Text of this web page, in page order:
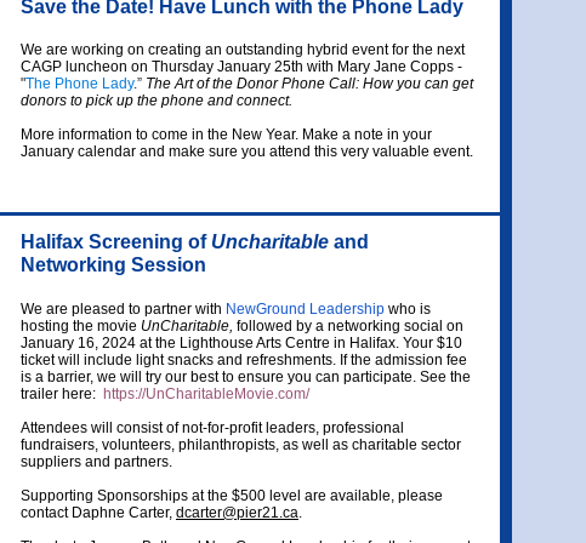
Save the Date! Have Lunch with the Phone Lady
We are working on creating an outstanding hybrid event for the next
CAGP luncheon on Thursday January 25th with Mary Jane Copps -
"The Phone Lady.” The Art of the Donor Phone Call: How you can get
donors to pick up the phone and connect.
More information to come in the New Year. Make a note in your
January calendar and make sure you attend this very valuable event.
Halifax Screening of Uncharitable and
Networking Session
We are pleased to partner with NewGround Leadership who is
hosting the movie UnCharitable, followed by a networking social on
January 16, 2024 at the Lighthouse Arts Centre in Halifax. Your $10
ticket will include light snacks and refreshments. If the admission fee
is a barrier, we will try our best to ensure you can participate. See the
trailer here: https://UnCharitableMovie.com/
Attendees will consist of not-for-profit leaders, professional
fundraisers, volunteers, philanthropists, as well as charitable sector
suppliers and partners.
Supporting Sponsorships at the $500 level are available, please
contact Daphne Carter, dcarter@pier21.ca.